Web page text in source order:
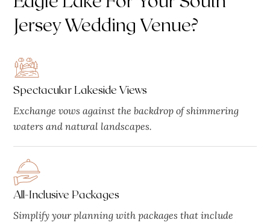
Jersey Wedding Venue?
Spectacular Lakeside Views
Exchange vows against the backdrop of shimmering
waters and natural landscapes.
All-Inclusive Packages
Simplify your planning with packages that include